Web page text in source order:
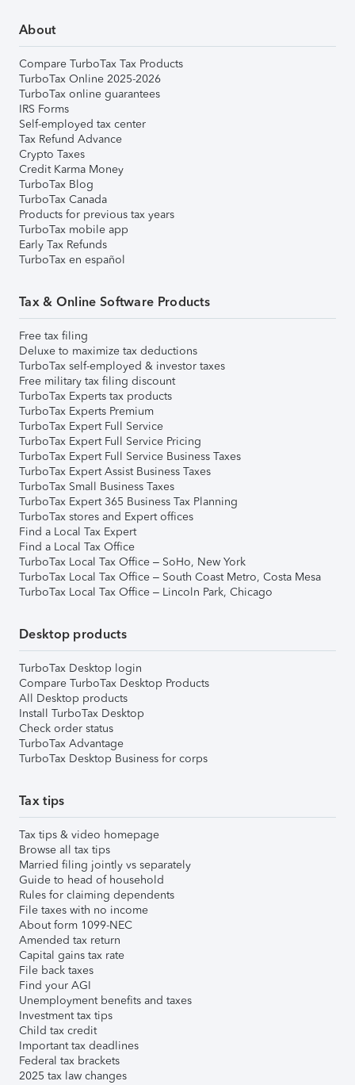
About
Compare TurboTax Tax Products
TurboTax Online 2025-2026
TurboTax online guarantees
IRS Forms
Self-employed tax center
Tax Refund Advance
Crypto Taxes
Credit Karma Money
TurboTax Blog
TurboTax Canada
Products for previous tax years
TurboTax mobile app
Early Tax Refunds
TurboTax en español
Tax & Online Software Products
Free tax filing
Deluxe to maximize tax deductions
TurboTax self-employed & investor taxes
Free military tax filing discount
TurboTax Experts tax products
TurboTax Experts Premium
TurboTax Expert Full Service
TurboTax Expert Full Service Pricing
TurboTax Expert Full Service Business Taxes
TurboTax Expert Assist Business Taxes
TurboTax Small Business Taxes
TurboTax Expert 365 Business Tax Planning
TurboTax stores and Expert offices
Find a Local Tax Expert
Find a Local Tax Office
TurboTax Local Tax Office – SoHo, New York
TurboTax Local Tax Office – South Coast Metro, Costa Mesa
TurboTax Local Tax Office – Lincoln Park, Chicago
Desktop products
TurboTax Desktop login
Compare TurboTax Desktop Products
All Desktop products
Install TurboTax Desktop
Check order status
TurboTax Advantage
TurboTax Desktop Business for corps
Tax tips
Tax tips & video homepage
Browse all tax tips
Married filing jointly vs separately
Guide to head of household
Rules for claiming dependents
File taxes with no income
About form 1099-NEC
Amended tax return
Capital gains tax rate
File back taxes
Find your AGI
Unemployment benefits and taxes
Investment tax tips
Child tax credit
Important tax deadlines
Federal tax brackets
2025 tax law changes